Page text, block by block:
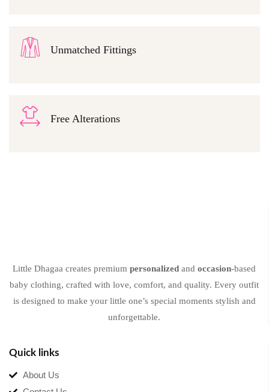
Unmatched Fittings
Free Alterations
Little Dhagaa creates premium personalized and occasion-based
baby clothing, crafted with love, comfort, and quality. Every outfit
is designed to make your little one’s special moments stylish and
unforgettable.
Quick links
About Us